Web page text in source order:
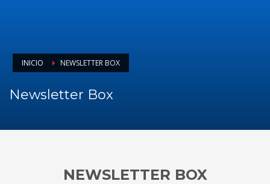
INICIO NEWSLETTER BOX
Newsletter Box
NEWSLETTER BOX